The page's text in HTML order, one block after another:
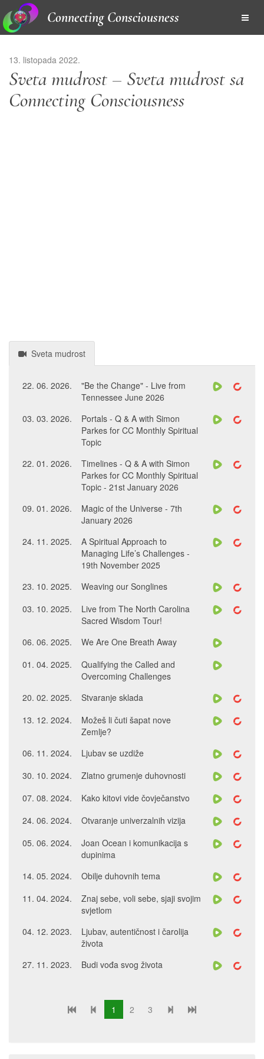
Connecting Consciousness
13. listopada 2022.
Sveta mudrost – Sveta mudrost sa
Connecting Consciousness
Sveta mudrost
22. 06. 2026.
"Be the Change" - Live from
Tennessee June 2026
03. 03. 2026.
Portals - Q & A with Simon
Parkes for CC Monthly Spiritual
Topic
22. 01. 2026.
Timelines - Q & A with Simon
Parkes for CC Monthly Spiritual
Topic - 21st January 2026
09. 01. 2026.
Magic of the Universe - 7th
January 2026
24. 11. 2025.
A Spiritual Approach to
Managing Life’s Challenges -
19th November 2025
23. 10. 2025.
Weaving our Songlines
03. 10. 2025.
Live from The North Carolina
Sacred Wisdom Tour!
06. 06. 2025.
We Are One Breath Away
01. 04. 2025.
Qualifying the Called and
Overcoming Challenges
20. 02. 2025.
Stvaranje sklada
13. 12. 2024.
Možeš li čuti šapat nove
Zemlje?
06. 11. 2024.
Ljubav se uzdiže
30. 10. 2024.
Zlatno grumenje duhovnosti
07. 08. 2024.
Kako kitovi vide čovječanstvo
24. 06. 2024.
Otvaranje univerzalnih vizija
05. 06. 2024.
Joan Ocean i komunikacija s
dupinima
14. 05. 2024.
Obilje duhovnih tema
11. 04. 2024.
Znaj sebe, voli sebe, sjaji svojim
svjetlom
04. 12. 2023.
Ljubav, autentičnost i čarolija
života
27. 11. 2023.
Budi vođa svog života
1 2 3